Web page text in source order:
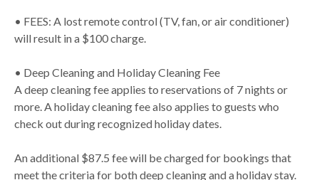
• FEES: A lost remote control (TV, fan, or air conditioner)
will result in a $100 charge.
• Deep Cleaning and Holiday Cleaning Fee
A deep cleaning fee applies to reservations of 7 nights or
more. A holiday cleaning fee also applies to guests who
check out during recognized holiday dates.
An additional $87.5 fee will be charged for bookings that
meet the criteria for both deep cleaning and a holiday stay.